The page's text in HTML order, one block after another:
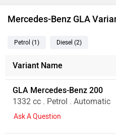
Mercedes-Benz GLA
Petrol (1 ) Diesel (2)
Variant Name
GLA Mercedes-Benz 200
1332 cc . Petrol . Automatic
Ask A Question